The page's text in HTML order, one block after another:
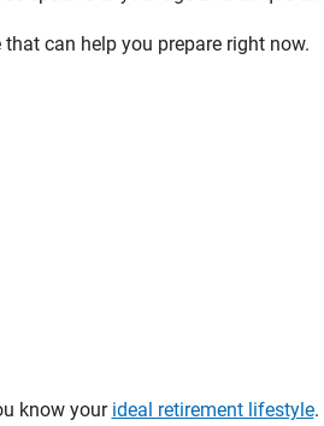
can help you prepare right now.
know your ideal retirement lifestyle.